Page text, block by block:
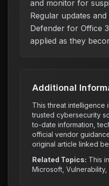
and monitor for
Regular updates
Defender for Office
applied as they
Additional
This threat intelligence
trusted cybersecurity
to-date information,
official vendor
original article linked
Related Topics: This
Microsoft, Vulnerability,